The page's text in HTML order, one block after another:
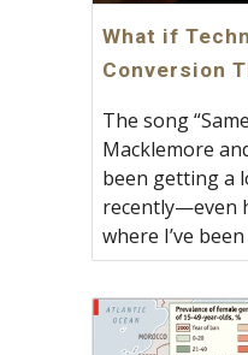
What if
Conversion
The song
Macklemore
been getting a
recently—even
where I’ve